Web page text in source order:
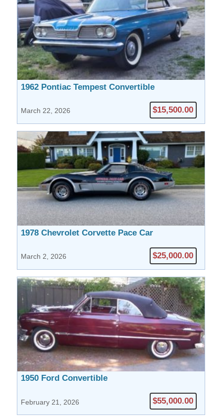
1962 Pontiac Tempest Convertible
March 22, 2026 $15,500.00
1978 Chevrolet Corvette Pace Car
March 2, 2026 $25,000.00
1950 Ford Convertible
February 21, 2026 $55,000.00